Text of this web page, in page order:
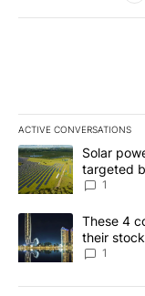
ACTIVE CONVERSATIONS
The following is a
A trending article
Solar
targeted
News 8
1
A trending article
These 4
their
1